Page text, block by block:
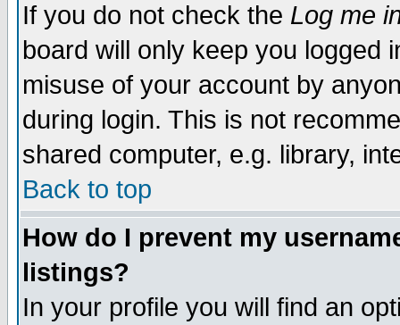
If you do not check the Log me
board will only keep you logged
misuse of your account by
during login. This is not
shared computer, e.g. library,
Back to top
How do I prevent my
listings?
In your profile you will find an